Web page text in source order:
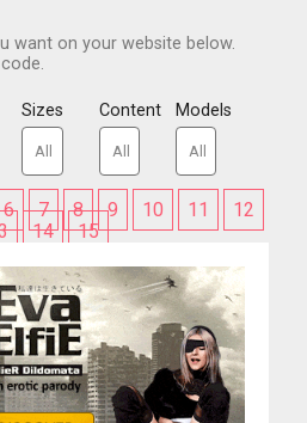
want on your website below.
Sizes Content Models
6 7 8 9 10 11
12
14 15